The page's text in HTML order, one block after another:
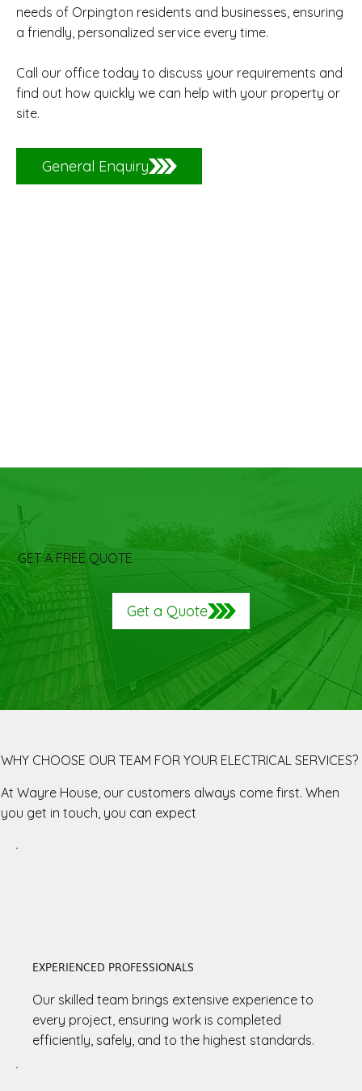
needs of Orpington residents and businesses, ensuring
a friendly, personalized service every time.
Call our office today to discuss your requirements and
find out how quickly we can help with your property or
site.
General Enquiry
GET A FREE QUOTE
Get a Quote
WHY CHOOSE OUR TEAM FOR YOUR ELECTRICAL SERVICES?
At Wayre House, our customers always come first. When
you get in touch, you can expect
EXPERIENCED PROFESSIONALS
Our skilled team brings extensive experience to
every project, ensuring work is completed
efficiently, safely, and to the highest standards.